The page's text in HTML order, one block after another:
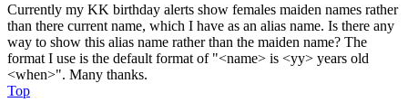
Currently my KK birthday alerts show females maiden names rather
than there current name, which I have as an alias name. Is there any
way to show this alias name rather than the maiden name? The
format I use is the default format of "<name> is <yy> years old
<when>". Many thanks.
Top